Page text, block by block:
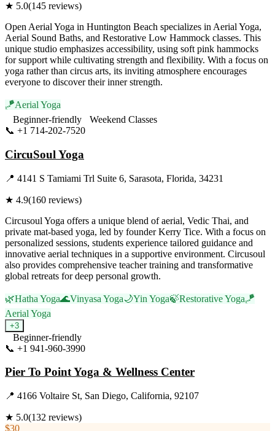
★ 5.0(145 reviews)
Open Aerial Yoga in Huntington Beach specializes in Aerial Yoga,
Aerial Sound Baths, and Restorative Low Hammock classes. This
unique studio emphasizes accessibility, using soft pink hammocks
for support while cultivating strength and flexibility. With a focus on
yoga rather than circus arts, its inviting atmosphere encourages
everyone to discover their inner strength.
🪁Aerial Yoga
Beginner-friendly
Weekend Classes
📞 +1 714-202-7520
CircuSoul Yoga
📍 4141 S Tamiami Trl Suite 6, Sarasota, Florida, 34231
★ 4.9(160 reviews)
Circusoul Yoga offers a unique blend of aerial, Vedic Thai, and
private mat-based yoga, led by founder Kerry Tice. With a focus on
personalized sessions, students experience tailored guidance and
innovative aerial techniques in a supportive environment. Circusoul
also provides comprehensive teacher training and transformative
global retreats for deep personal growth.
🌿Hatha Yoga🌊Vinyasa Yoga🌙Yin Yoga🍃Restorative Yoga🪁
Aerial Yoga
+3
Beginner-friendly
📞 +1 941-960-3990
Pier To Point Yoga & Wellness Center
📍 4166 Voltaire St, San Diego, California, 92107
★ 5.0(132 reviews)
$30